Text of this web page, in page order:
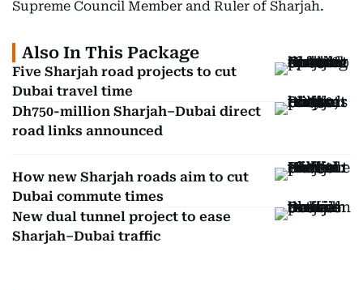
Supreme Council Member and Ruler of Sharjah.
Also In This Package
Five Sharjah road projects to cut
Dubai travel time
Dh750-million Sharjah–Dubai direct
road links announced
How new Sharjah roads aim to cut
Dubai commute times
New dual tunnel project to ease
Sharjah–Dubai traffic